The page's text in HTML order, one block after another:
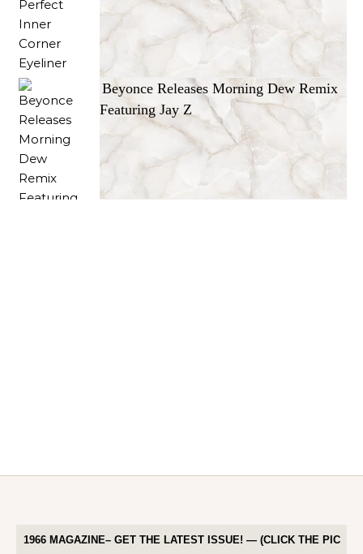
Beyonce Releases Morning Dew Remix
Featuring Jay Z
1966 MAGAZINE– GET THE LATEST ISSUE! — (CLICK THE PIC